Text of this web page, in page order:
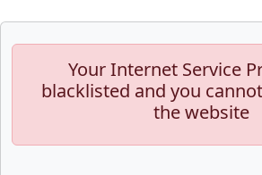
Your Internet Service
blacklisted and you
the website